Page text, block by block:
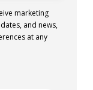
marketing
and news,
at any